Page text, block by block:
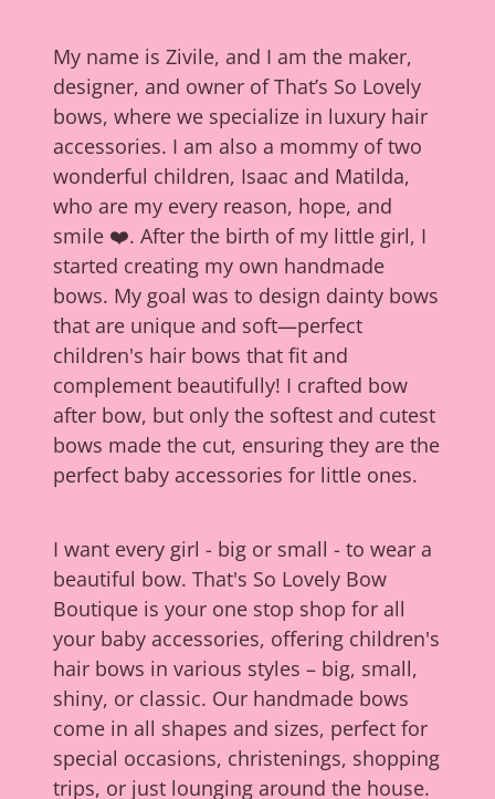
My name is Zivile, and I am the maker,
designer, and owner of That’s So Lovely
bows, where we specialize in luxury hair
accessories. I am also a mommy of two
wonderful children, Isaac and Matilda,
who are my every reason, hope, and
smile ❤️. After the birth of my little girl, I
started creating my own handmade
bows. My goal was to design dainty bows
that are unique and soft—perfect
children's hair bows that fit and
complement beautifully! I crafted bow
after bow, but only the softest and cutest
bows made the cut, ensuring they are the
perfect baby accessories for little ones.
I want every girl - big or small - to wear a
beautiful bow. That's So Lovely Bow
Boutique is your one stop shop for all
your baby accessories, offering children's
hair bows in various styles – big, small,
shiny, or classic. Our handmade bows
come in all shapes and sizes, perfect for
special occasions, christenings, shopping
trips, or just lounging around the house.